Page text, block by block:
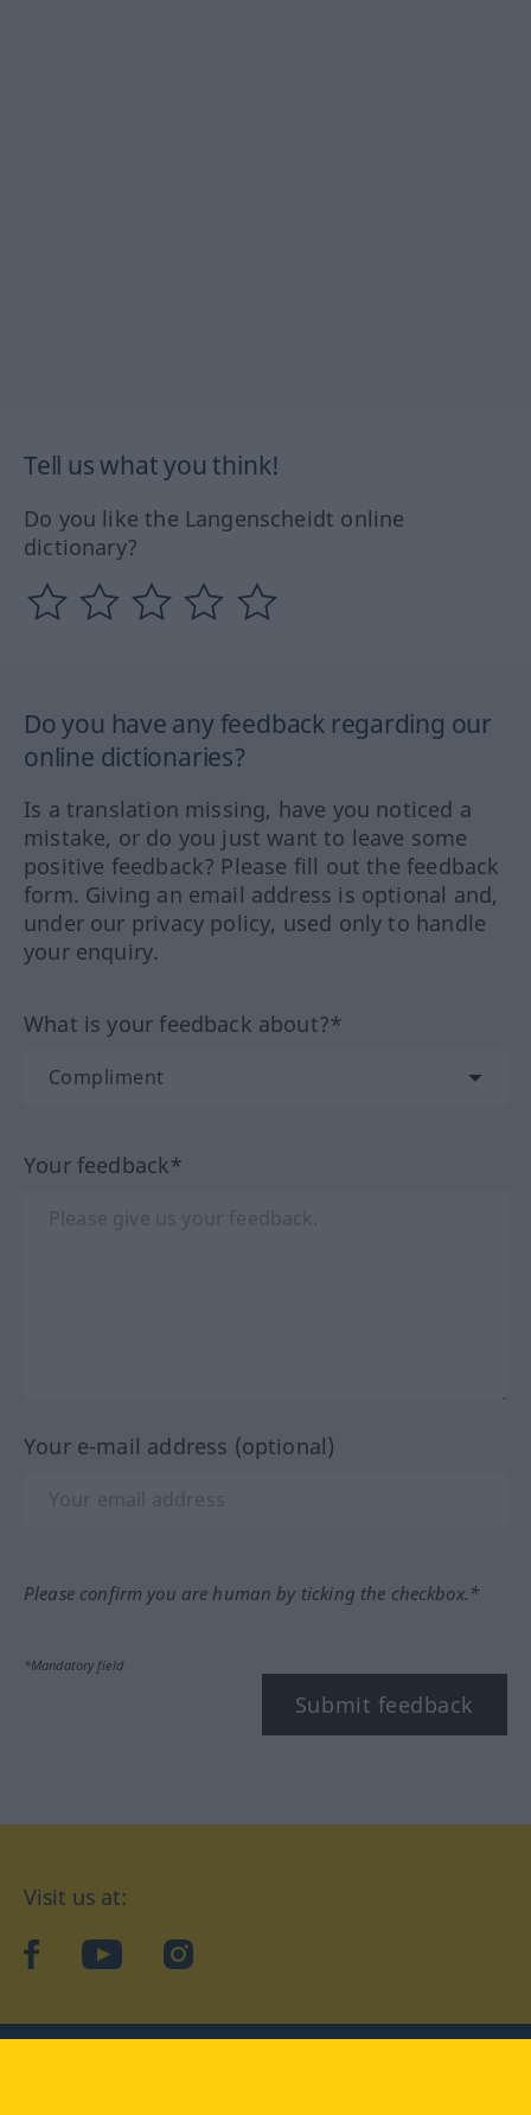
Tell us what you think!
Do you like the Langenscheidt online
dictionary?
Do you have any feedback regarding our
online dictionaries?
Is a translation missing, have you noticed a
mistake, or do you just want to leave some
positive feedback? Please fill out the feedback
form. Giving an email address is optional and,
under our privacy policy, used only to handle
your enquiry.
What is your feedback about?*
Your feedback*
Your e-mail address (optional)
Please confirm you are human by ticking the checkbox.*
*Mandatory field
Submit feedback
Visit us at:
facebookYouTubeInstagram